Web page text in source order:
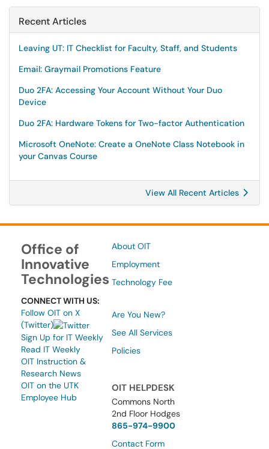
Recent Articles
Leaving UT: IT Checklist for Faculty, Staff, and Students
Email: Graymail Promotions Feature
Duo 2FA: Accessing Your Account Without Your Duo
Device
Duo 2FA: Hardware Tokens for Two-factor Authentication
Microsoft OneNote: Create a OneNote Class Notebook in
your Canvas Course
View All Recent Articles
Office of
Innovative
Technologies
CONNECT WITH US:
Follow OIT on X
(Twitter)
Sign Up for IT Weekly
Read IT Weekly
OIT Instruction &
Research News
OIT on the UTK
Employee Hub
About OIT
Employment
Technology Fee
Are You New?
See All Services
Policies
OIT HELPDESK
Commons North
2nd Floor Hodges
865-974-9900
Contact Form